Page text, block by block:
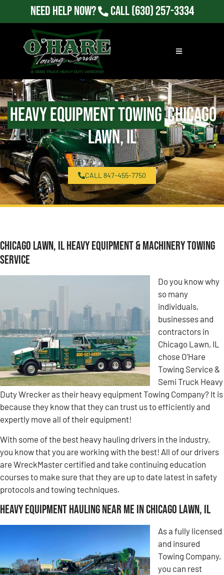
Need Help Now? Call(630) 257-3334
Heavy Equipment TowingChicago
Lawn, IL
CALL 847-455-7750
Chicago Lawn, IL Heavy Equipment & Machinery Towing
Service
Do you know why
so many
individuals,
businesses and
contractors in
Chicago Lawn, IL
chose O’Hare
Towing Service &
Semi Truck Heavy
Duty Wrecker as their heavy equipment Towing Company? It is
because they know that they can trust us to efficiently and
expertly move all of their equipment!
With some of the best heavy hauling drivers in the industry,
you know that you are working with the best! All of our drivers
are WreckMaster certified and take continuing education
courses to make sure that they are up to date latest in safety
protocols and towing techniques.
Heavy Equipment Hauling Near Me in Chicago Lawn, IL
As a fully licensed
and insured
Towing Company,
you can rest